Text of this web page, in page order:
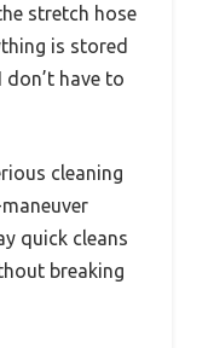
stretch hose
is stored
have to
cleaning
quick cleans
breaking